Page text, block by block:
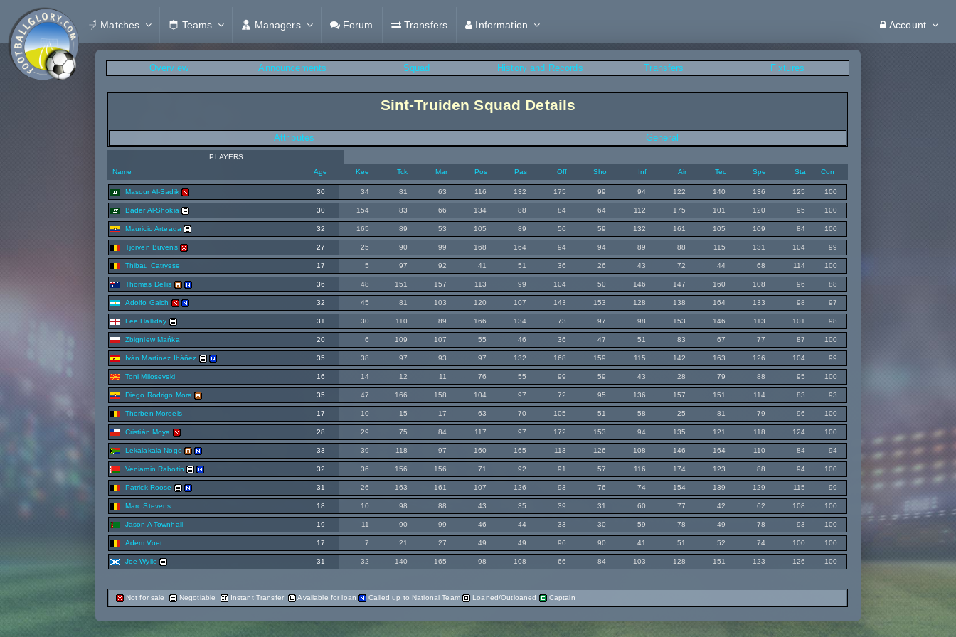
Matches Teams Managers Forum Transfers Information Account
Overview Announcements Squad History and Records Transfers Fixtures
Sint-Truiden Squad Details
Attributes General
PLAYERS
Name
Age Kee Tck Mar Pos Pas Off Sho Inf Air Tec Spe Sta Con
Masour Al-Sadik 30 34 81 63 116 132 175 99 94 122 140 136 125 100
Bader Al-Shokia 30 154 83 66 134 88 84 64 112 175 101 120 95 100
Mauricio Arteaga 32 165 89 53 105 89 56 59 132 161 105 109 84 100
Tjörven Buvens 27 25 90 99 168 164 94 94 89 88 115 131 104 99
Thibau Catrysse 17 5 97 92 41 51 36 26 43 72 44 68 114 100
Thomas Dellis 36 48 151 157 113 99 104 50 146 147 160 108 96 88
Adolfo Gaich 32 45 81 103 120 107 143 153 128 138 164 133 98 97
Lee Halliday 31 30 110 89 166 134 73 97 98 153 146 113 101 98
Zbigniew Mańka 20 6 109 107 55 46 36 47 51 83 67 77 87 100
Iván Martínez Ibáñez 35 38 97 93 97 132 168 159 115 142 163 126 104 99
Toni Milosevski 16 14 12 11 76 55 99 59 43 28 79 88 95 100
Diego Rodrigo Mora 35 47 166 158 104 97 72 95 136 157 151 114 83 93
Thorben Moreels 17 10 15 17 63 70 105 51 58 25 81 79 96 100
Cristián Moya 28 29 75 84 117 97 172 153 94 135 121 118 124 100
Lekalakala Noge 33 39 118 97 160 165 113 126 108 146 164 110 84 94
Veniamin Rabotin 32 36 156 156 71 92 91 57 116 174 123 88 94 100
Patrick Roose 31 26 163 161 107 126 93 76 74 154 139 129 115 99
Marc Stevens 18 10 98 88 43 35 39 31 60 77 42 62 108 100
Jason A Townhall 19 11 90 99 46 44 33 30 59 78 49 78 93 100
Adem Voet 17 7 21 27 49 49 96 90 41 51 52 74 100 100
Joe Wylie 31 32 140 165 98 108 66 84 103 128 151 123 126 100
Not for sale Negotiable Instant Transfer Available for loan Called up to National Team Loaned/Outloaned Captain